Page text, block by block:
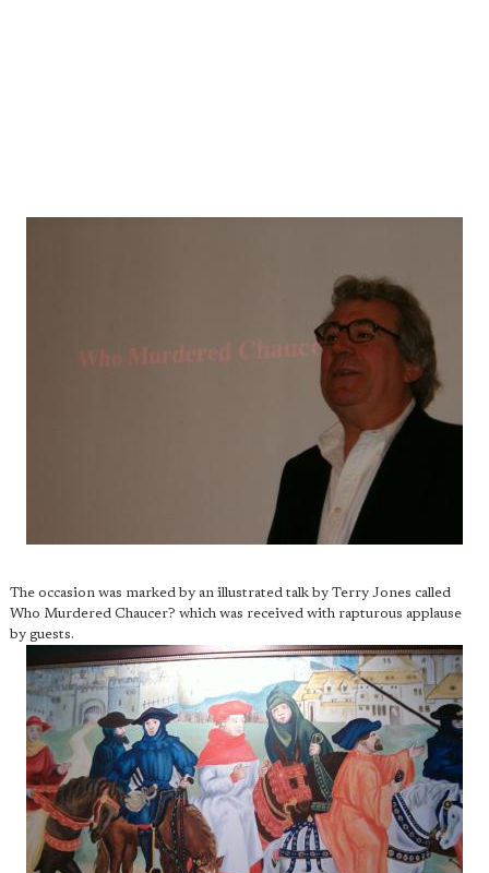
The occasion was marked by an illustrated talk by Terry Jones called
Who Murdered Chaucer? which was received with rapturous applause
by guests.